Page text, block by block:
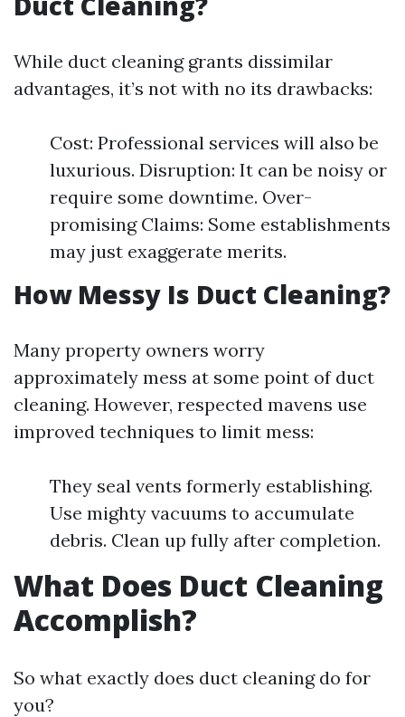
While duct cleaning grants dissimilar
advantages, it’s not with no its drawbacks:
Cost: Professional services will also be
luxurious. Disruption: It can be noisy or
require some downtime. Over-
promising Claims: Some establishments
may just exaggerate merits.
How Messy Is Duct Cleaning?
Many property owners worry
approximately mess at some point of duct
cleaning. However, respected mavens use
improved techniques to limit mess:
They seal vents formerly establishing.
Use mighty vacuums to accumulate
debris. Clean up fully after completion.
What Does Duct Cleaning
Accomplish?
So what exactly does duct cleaning do for
you?